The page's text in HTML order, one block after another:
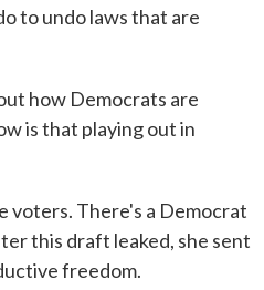
to undo laws that are
how Democrats are
is that playing out in
voters. There's a Democrat
this draft leaked, she sent
freedom.